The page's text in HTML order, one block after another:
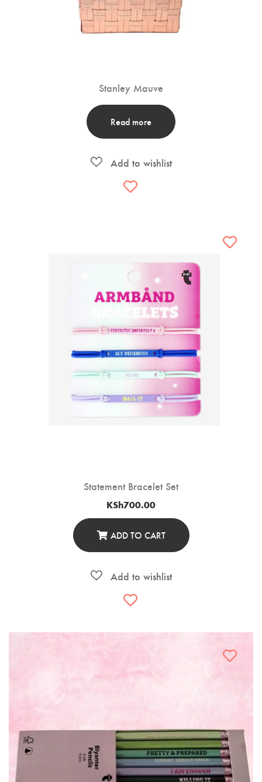
Stanley Mauve
Read more
Statement Bracelet Set
KSh700.00
ADD TO CART